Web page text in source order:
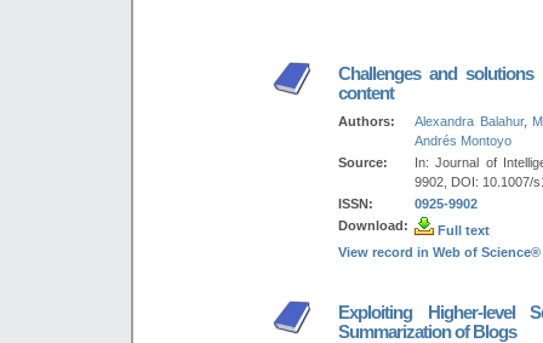
Challenges and
content
Authors: Alexandra Balahur,
Andrés Montoyo
Source:
In: Journal of
9902, DOI: 10.1007/
ISSN:
0925-9902
Download:
Full text
View record in Web of Science®
Exploiting Higher-level
Summarization of Blogs